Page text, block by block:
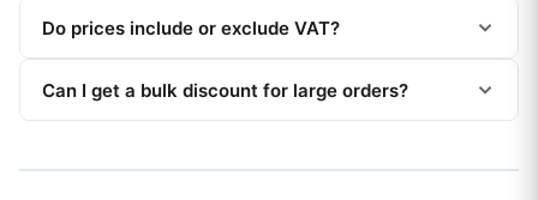
Do prices include or exclude VAT?
Can I get a bulk discount for large orders?